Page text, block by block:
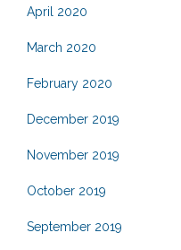
April 2020
March 2020
February 2020
December 2019
November 2019
October 2019
September 2019